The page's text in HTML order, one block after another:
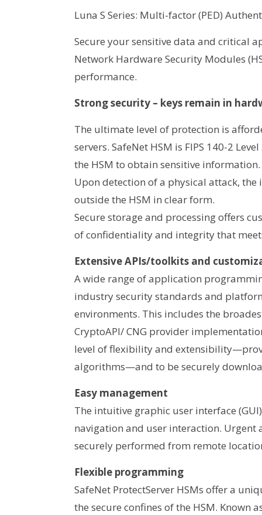
Luna S Series: Multi-factor (PED)
Secure your sensitive data and critical
Network Hardware Security Modules
performance.
Strong security – keys remain in
The ultimate level of protection is
servers. SafeNet HSM is FIPS 140-2
the HSM to obtain sensitive information.
Upon detection of a physical attack,
outside the HSM in clear form.
Secure storage and processing offers
of confidentiality and integrity that
Extensive APIs/toolkits and
A wide range of application
industry security standards and
environments. This includes the
CryptoAPI/ CNG provider
level of flexibility and
algorithms—and to be securely
Easy management
The intuitive graphic user interface
navigation and user interaction.
securely performed from remote
Flexible programming
SafeNet ProtectServer HSMs offer a
the secure confines of the HSM.